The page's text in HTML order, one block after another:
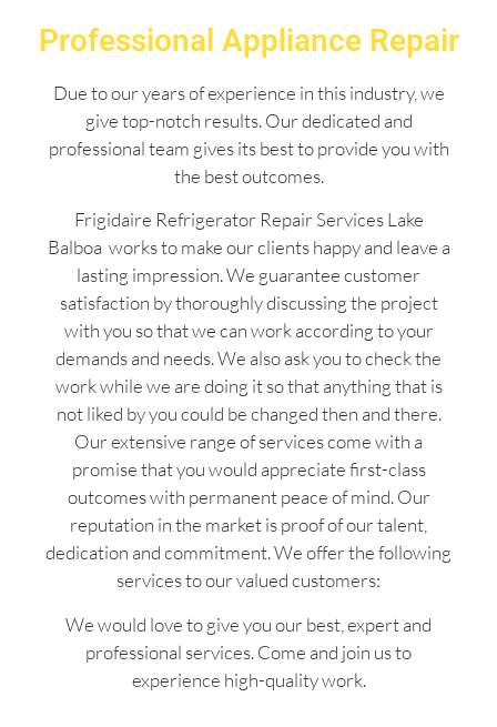
Professional Appliance Repair
Due to our years of experience in this industry, we
give top-notch results. Our dedicated and
professional team gives its best to provide you with
the best outcomes.
Frigidaire Refrigerator Repair Services Lake
Balboa works to make our clients happy and leave a
lasting impression. We guarantee customer
satisfaction by thoroughly discussing the project
with you so that we can work according to your
demands and needs. We also ask you to check the
work while we are doing it so that anything that is
not liked by you could be changed then and there.
Our extensive range of services come with a
promise that you would appreciate first-class
outcomes with permanent peace of mind. Our
reputation in the market is proof of our talent,
dedication and commitment. We offer the following
services to our valued customers:
We would love to give you our best, expert and
professional services. Come and join us to
experience high-quality work.